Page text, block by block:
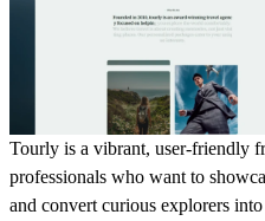
Tourly is a vibrant, user-friendly
professionals who want to
and convert curious explorers